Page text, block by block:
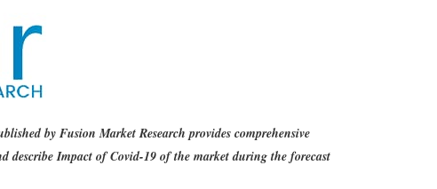
by Fusion Market Research provides comprehensive
describe Impact of Covid-19 of the market during the forecast